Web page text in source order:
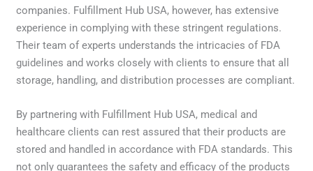
companies. Fulfillment Hub USA, however, has extensive
experience in complying with these stringent regulations.
Their team of experts understands the intricacies of FDA
guidelines and works closely with clients to ensure that all
storage, handling, and distribution processes are compliant.
By partnering with Fulfillment Hub USA, medical and
healthcare clients can rest assured that their products are
stored and handled in accordance with FDA standards. This
not only guarantees the safety and efficacy of the products